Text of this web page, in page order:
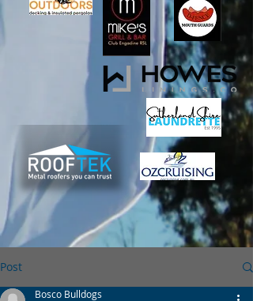
Post
Bosco Bulldogs